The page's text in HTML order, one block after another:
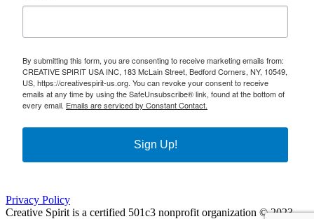
By submitting this form, you are consenting to receive marketing emails from:
CREATIVE SPIRIT USA INC, 183 McLain Street, Bedford Corners, NY, 10549,
US, https://creativespirit-us.org. You can revoke your consent to receive
emails at any time by using the SafeUnsubscribe® link, found at the bottom of
every email. Emails are serviced by Constant Contact.
Sign Up!
Privacy Policy
Creative Spirit is a certified 501c3 nonprofit organization © 2023